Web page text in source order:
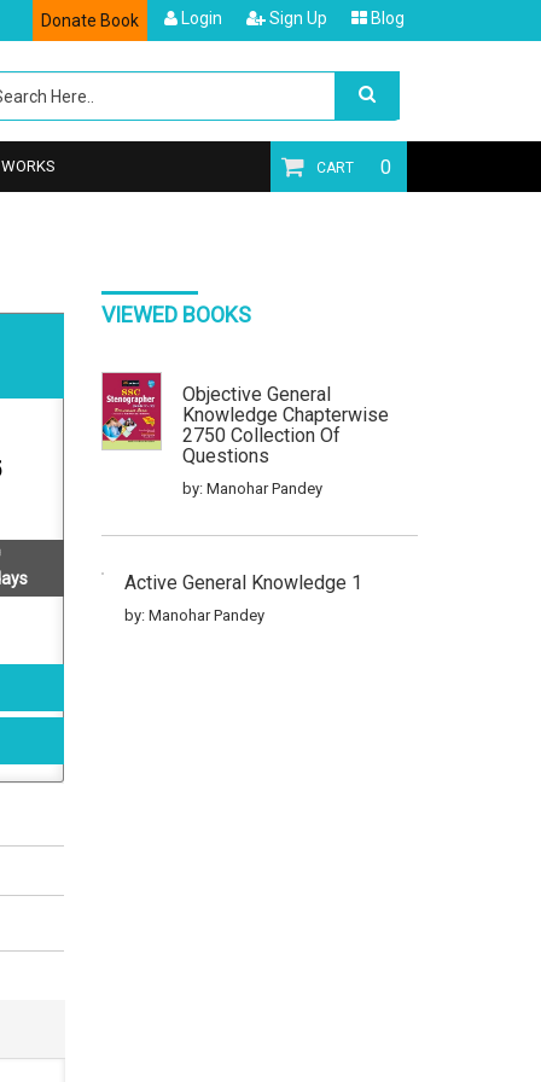
Donate Book Login Sign Up Blog
CART 0
VIEWED BOOKS
Objective General
Knowledge Chapterwise
2750 Collection Of
Questions
by: Manohar Pandey
Active General Knowledge 1
by: Manohar Pandey